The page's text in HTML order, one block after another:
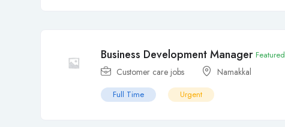
Business Development Manager Featured
Customer care jobs Namakkal
Full Time Urgent